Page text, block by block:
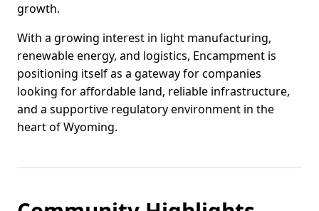
growth.
With a growing interest in light manufacturing,
renewable energy, and logistics, Encampment is
positioning itself as a gateway for companies
looking for affordable land, reliable infrastructure,
and a supportive regulatory environment in the
heart of Wyoming.